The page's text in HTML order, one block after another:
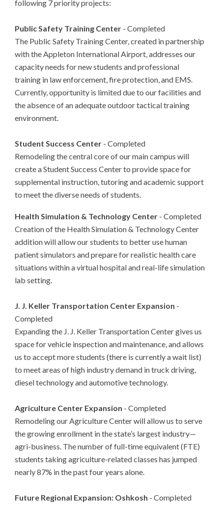
following 7 priority projects:
Public Safety Training Center - Completed
The Public Safety Training Center, created in partnership
with the Appleton International Airport, addresses our
capacity needs for new students and professional
training in law enforcement, fire protection, and EMS.
Currently, opportunity is limited due to our facilities and
the absence of an adequate outdoor tactical training
environment.
Student Success Center - Completed
Remodeling the central core of our main campus will
create a Student Success Center to provide space for
supplemental instruction, tutoring and academic support
to meet the diverse needs of students.
Health Simulation & Technology Center - Completed
Creation of the Health Simulation & Technology Center
addition will allow our students to better use human
patient simulators and prepare for realistic health care
situations within a virtual hospital and real-life simulation
lab setting.
J. J. Keller Transportation Center Expansion -
Completed
Expanding the J. J. Keller Transportation Center gives us
space for vehicle inspection and maintenance, and allows
us to accept more students (there is currently a wait list)
to meet areas of high industry demand in truck driving,
diesel technology and automotive technology.
Agriculture Center Expansion - Completed
Remodeling our Agriculture Center will allow us to serve
the growing enrollment in the state’s largest industry—
agri-business. The number of full-time equivalent (FTE)
students taking agriculture-related classes has jumped
nearly 87% in the past four years alone.
Future Regional Expansion: Oshkosh - Completed